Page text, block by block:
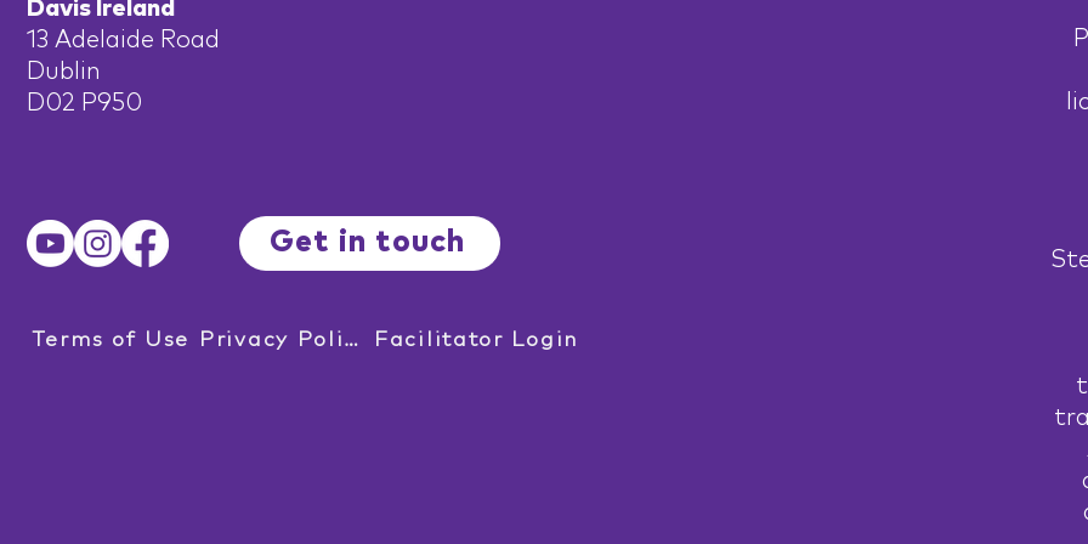
Davis Ireland
13 Adelaide Road
Dublin
D02 P950
Get in touch
Terms of Use Privacy Policy Facilitator Login